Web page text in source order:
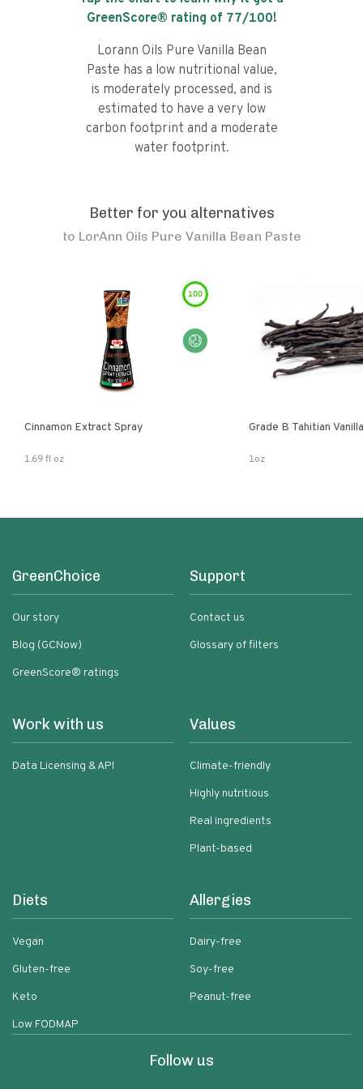
GreenScore® rating of 77/100!
Lorann Oils Pure Vanilla Bean
Paste has a low nutritional value,
is moderately processed, and is
estimated to have a very low
carbon footprint and a moderate
water footprint.
Better for you alternatives
to LorAnn Oils Pure Vanilla Bean Paste
100
Cinnamon Extract Spray
1.69 fl oz
Grade B Tahitian
1oz
GreenChoice
Our story
Blog (GCNow)
GreenScore® ratings
Support
Contact us
Glossary of filters
Work with us
Data Licensing & API
Values
Climate-friendly
Highly nutritious
Real ingredients
Plant-based
Diets
Vegan
Gluten-free
Keto
Low FODMAP
Allergies
Dairy-free
Soy-free
Peanut-free
Follow us